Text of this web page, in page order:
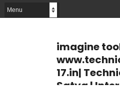
imagine
17.in|
Satya |